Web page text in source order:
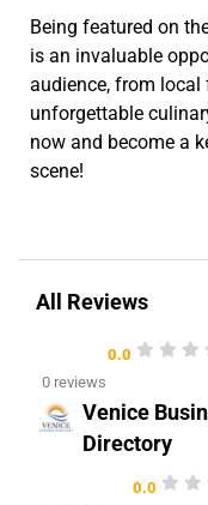
Being featured on
is an invaluable
audience, from
unforgettable
now and become a
scene!
All Reviews
0.0
0 reviews
Venice
Directory
0.0